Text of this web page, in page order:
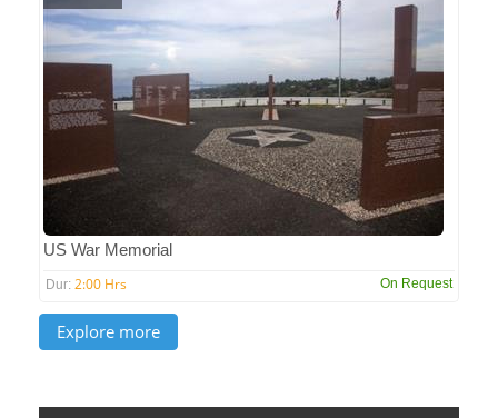
US War Memorial
Dur: 2:00 Hrs On Request